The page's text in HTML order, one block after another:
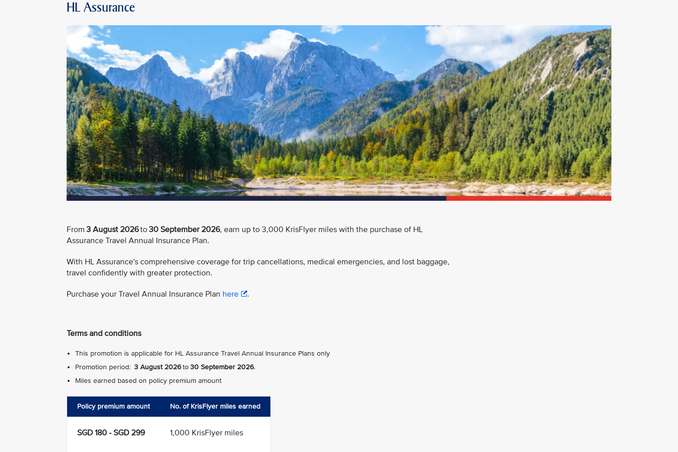
HL Assurance
From 3 August 2026to30 September 2026, earn up to 3,000 KrisFlyer miles with the purchase of HL
Assurance Travel Annual Insurance Plan.
With HL Assurance's comprehensive coverage for trip cancellations, medical emergencies, and lost baggage,
travel confidently with greater protection.
Purchase your Travel Annual Insurance Plan here .
Terms and conditions
This promotion is applicable for HL Assurance Travel Annual Insurance Plans only
Promotion period: 3 August 2026to30 September 2026.
Miles earned based on policy premium amount
Policy premium amount No. of KrisFlyer miles earned
SGD 180 - SGD 299 1,000 KrisFlyer miles